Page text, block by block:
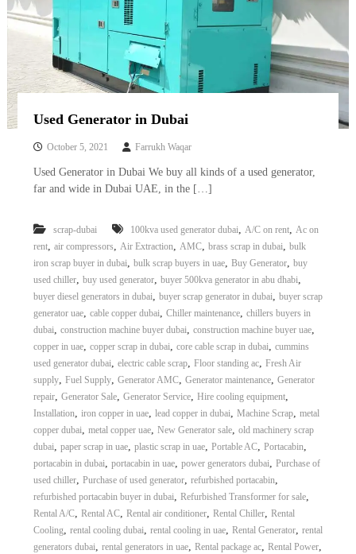
Used Generator in Dubai
October 5, 2021 Farrukh Waqar
Used Generator in Dubai We buy all kinds of a used generator,
far and wide in Dubai UAE, in the […]
scrap-dubai 100kva used generator dubai, A/C on rent, Ac on
rent, air compressors, Air Extraction, AMC, brass scrap in dubai, bulk
iron scrap buyer in dubai, bulk scrap buyers in uae, Buy Generator, buy
used chiller, buy used generator, buyer 500kva generator in abu dhabi,
buyer diesel generators in dubai, buyer scrap generator in dubai, buyer scrap
generator uae, cable copper dubai, Chiller maintenance, chillers buyers in
dubai, construction machine buyer dubai, construction machine buyer uae,
copper in uae, copper scrap in dubai, core cable scrap in dubai, cummins
used generator dubai, electric cable scrap, Floor standing ac, Fresh Air
supply, Fuel Supply, Generator AMC, Generator maintenance, Generator
repair, Generator Sale, Generator Service, Hire cooling equipment,
Installation, iron copper in uae, lead copper in dubai, Machine Scrap, metal
copper dubai, metal copper uae, New Generator sale, old machinery scrap
dubai, paper scrap in uae, plastic scrap in uae, Portable AC, Portacabin,
portacabin in dubai, portacabin in uae, power generators dubai, Purchase of
used chiller, Purchase of used generator, refurbished portacabin,
refurbished portacabin buyer in dubai, Refurbished Transformer for sale,
Rental A/C, Rental AC, Rental air conditioner, Rental Chiller, Rental
Cooling, rental cooling dubai, rental cooling in uae, Rental Generator, rental
generators dubai, rental generators in uae, Rental package ac, Rental Power,